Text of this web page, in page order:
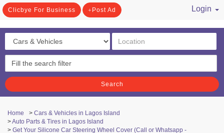
Clicbye For Business Post Ad
Login
Search
Home > Cars & Vehicles in Lagos Island
>Auto Parts & Tires in Lagos Island
> Get Your Silicone Car Steering Wheel Cover (Call or Whatsapp -